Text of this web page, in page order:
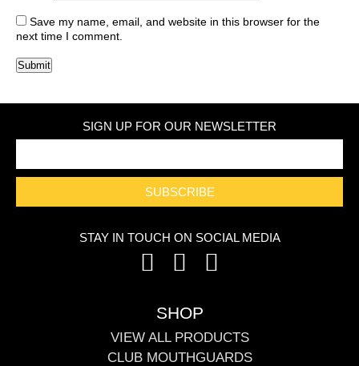
Save my name, email, and website in this browser for the
next time I comment.
SIGN UP FOR OUR NEWSLETTER
SUBSCRIBE
STAY IN TOUCH ON SOCIAL MEDIA
SHOP
VIEW ALL PRODUCTS
CLUB MOUTHGUARDS